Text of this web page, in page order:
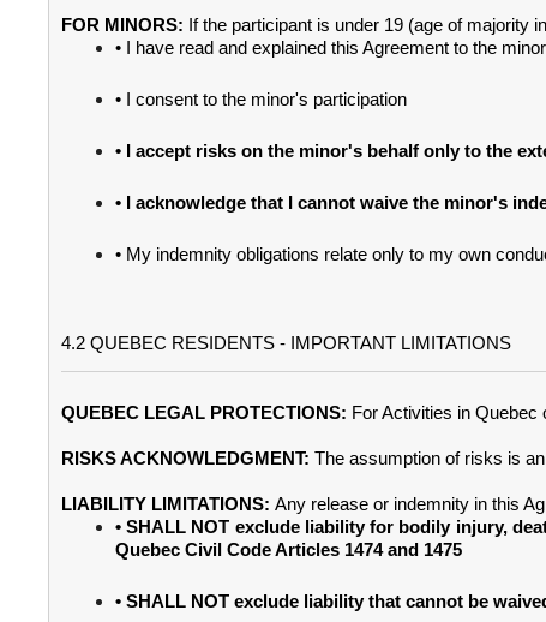
FOR MINORS: If the participant is under 19 (age of majority
• I have read and explained this Agreement to the minor
• I consent to the minor's participation
• I accept risks on the minor's behalf only to the
• I acknowledge that I cannot waive the minor's
• My indemnity obligations relate only to my own
4.2 QUEBEC RESIDENTS - IMPORTANT LIMITATIONS
QUEBEC LEGAL PROTECTIONS: For Activities in Quebec
RISKS ACKNOWLEDGMENT: The assumption of risks is
LIABILITY LIMITATIONS: Any release or indemnity in this
• SHALL NOT exclude liability for bodily injury,
Quebec Civil Code Articles 1474 and 1475
• SHALL NOT exclude liability that cannot be